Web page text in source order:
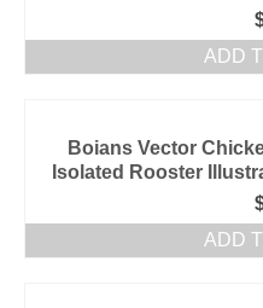
ADD
Boians Vector
Isolated Rooster
ADD